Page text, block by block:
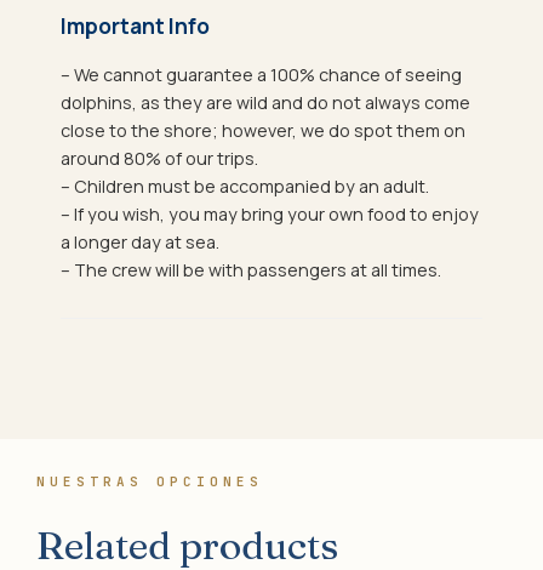
Important Info
– We cannot guarantee a 100% chance of seeing
dolphins, as they are wild and do not always come
close to the shore; however, we do spot them on
around 80% of our trips.
– Children must be accompanied by an adult.
– If you wish, you may bring your own food to enjoy
a longer day at sea.
– The crew will be with passengers at all times.
NUESTRAS OPCIONES
Related products